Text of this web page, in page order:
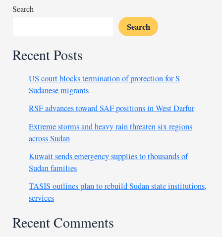
deportee
Search
Search
Recent Posts
US court blocks termination of protection for S
Sudanese migrants
RSF advances toward SAF positions in West Darfur
Extreme storms and heavy rain threaten six regions
across Sudan
Kuwait sends emergency supplies to thousands of
Sudan families
TASIS outlines plan to rebuild Sudan state institutions,
services
Recent Comments